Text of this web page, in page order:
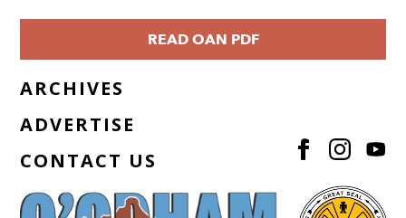
READ OAN PDF
ARCHIVES
ADVERTISE
CONTACT US